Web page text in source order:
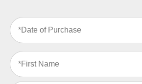
Date
of
Purchase
(Required)
Name
(Required)